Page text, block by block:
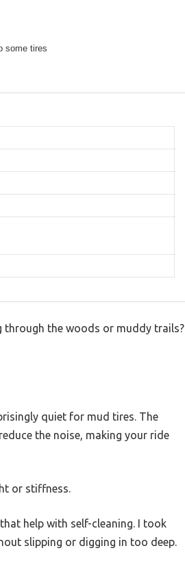
some tires
through the woods or muddy trails?
quiet for mud tires. The
the noise, making your ride
or stiffness.
help with self-cleaning. I took
slipping or digging in too deep.